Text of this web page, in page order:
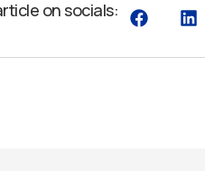
on socials: